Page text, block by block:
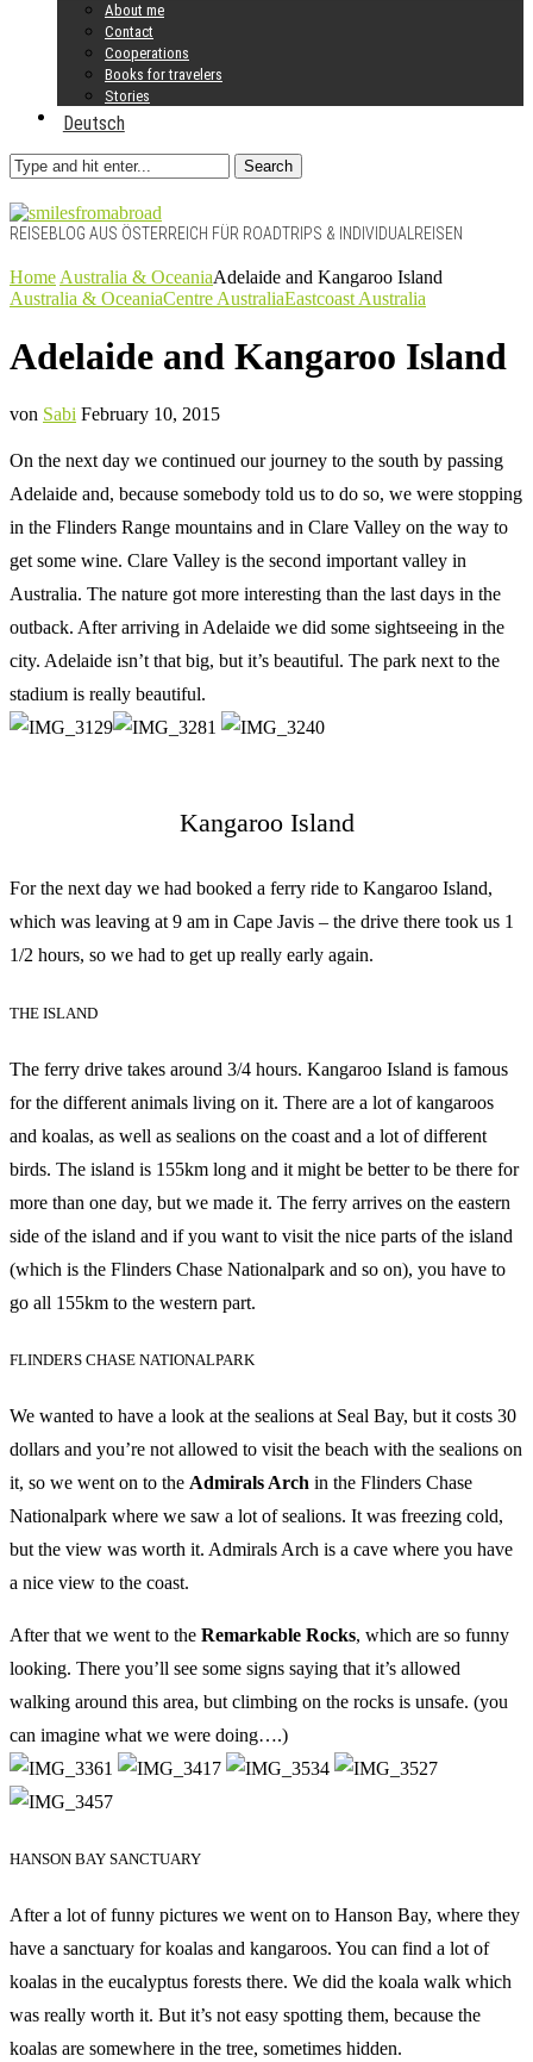
About me
Contact
Cooperations
Books for travelers
Stories
Deutsch
Search
REISEBLOG AUS ÖSTERREICH FÜR ROADTRIPS & INDIVIDUALREISEN
Home Australia & OceaniaAdelaide and Kangaroo Island
Australia & OceaniaCentre AustraliaEastcoast Australia
Adelaide and Kangaroo Island
von Sabi February 10, 2015
On the next day we continued our journey to the south by passing
Adelaide and, because somebody told us to do so, we were stopping
in the Flinders Range mountains and in Clare Valley on the way to
get some wine. Clare Valley is the second important valley in
Australia. The nature got more interesting than the last days in the
outback. After arriving in Adelaide we did some sightseeing in the
city. Adelaide isn’t that big, but it’s beautiful. The park next to the
stadium is really beautiful.
Kangaroo Island
For the next day we had booked a ferry ride to Kangaroo Island,
which was leaving at 9 am in Cape Javis – the drive there took us 1
1/2 hours, so we had to get up really early again.
THE ISLAND
The ferry drive takes around 3/4 hours. Kangaroo Island is famous
for the different animals living on it. There are a lot of kangaroos
and koalas, as well as sealions on the coast and a lot of different
birds. The island is 155km long and it might be better to be there for
more than one day, but we made it. The ferry arrives on the eastern
side of the island and if you want to visit the nice parts of the island
(which is the Flinders Chase Nationalpark and so on), you have to
go all 155km to the western part.
FLINDERS CHASE NATIONALPARK
We wanted to have a look at the sealions at Seal Bay, but it costs 30
dollars and you’re not allowed to visit the beach with the sealions on
it, so we went on to the Admirals Arch in the Flinders Chase
Nationalpark where we saw a lot of sealions. It was freezing cold,
but the view was worth it. Admirals Arch is a cave where you have
a nice view to the coast.
After that we went to the Remarkable Rocks, which are so funny
looking. There you’ll see some signs saying that it’s allowed
walking around this area, but climbing on the rocks is unsafe. (you
can imagine what we were doing….)
HANSON BAY SANCTUARY
After a lot of funny pictures we went on to Hanson Bay, where they
have a sanctuary for koalas and kangaroos. You can find a lot of
koalas in the eucalyptus forests there. We did the koala walk which
was really worth it. But it’s not easy spotting them, because the
koalas are somewhere in the tree, sometimes hidden.